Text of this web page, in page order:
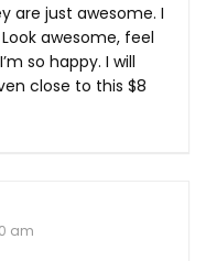
are just awesome. I
awesome, feel
so happy. I will
close to this $8
am